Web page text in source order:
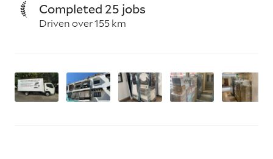
Completed 25 jobs
Driven over 155 km